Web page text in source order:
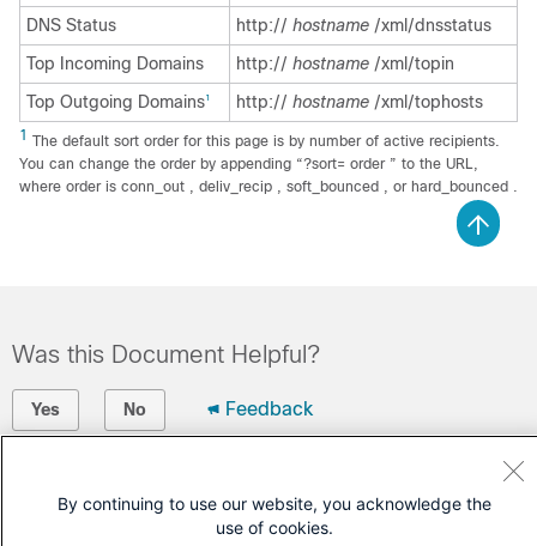
DNS Status
http:// hostname /xml/dnsstatus
Top Incoming Domains
http:// hostname /xml/topin
Top Outgoing Domains1 http:// hostname /xml/tophosts
1 The default sort order for this page is by number of active recipients.
You can change the order by appending “?sort= order ” to the URL,
where order is conn_out , deliv_recip , soft_bounced , or hard_bounced .
Was this Document Helpful?
Yes No Feedback
By continuing to use our website, you acknowledge the
use of cookies.